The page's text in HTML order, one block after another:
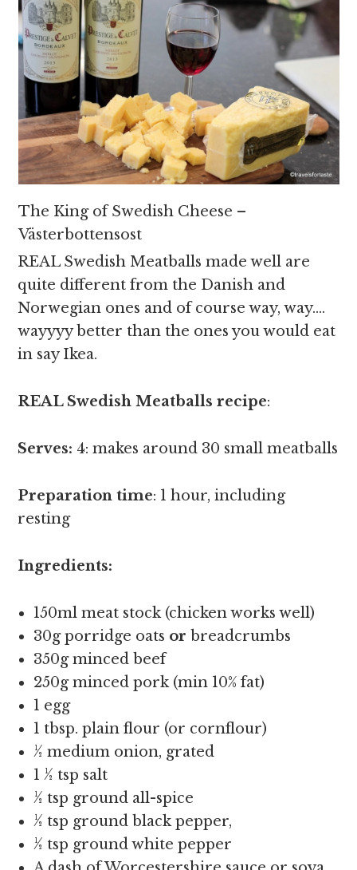
The King of Swedish Cheese –
Västerbottensost
REAL Swedish Meatballs made well are
quite different from the Danish and
Norwegian ones and of course way, way….
wayyyy better than the ones you would eat
in say Ikea.
REAL Swedish Meatballs recipe:
Serves: 4: makes around 30 small meatballs
Preparation time: 1 hour, including
resting
Ingredients:
150ml meat stock (chicken works well)
30g porridge oats or breadcrumbs
350g minced beef
250g minced pork (min 10% fat)
1 egg
1 tbsp. plain flour (or cornflour)
½ medium onion, grated
1 ½ tsp salt
½ tsp ground all-spice
½ tsp ground black pepper,
½ tsp ground white pepper